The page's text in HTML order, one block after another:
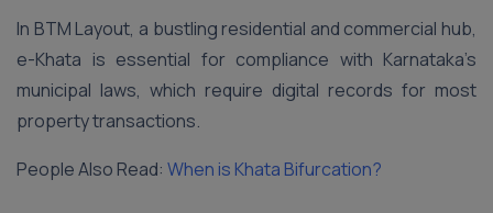
In BTM Layout, a bustling residential and commercial hub,
e-Khata is essential for compliance with Karnataka’s
municipal laws, which require digital records for most
property transactions.
People Also Read: When is Khata Bifurcation?